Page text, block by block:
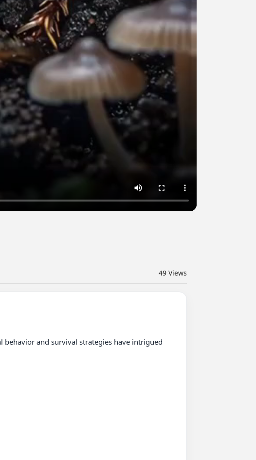
49 Views
behavior and survival strategies have intrigued